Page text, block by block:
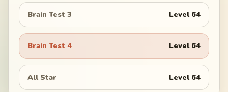
Brain Test 3 Level 64
Brain Test 4 Level 64
All Star Level 64